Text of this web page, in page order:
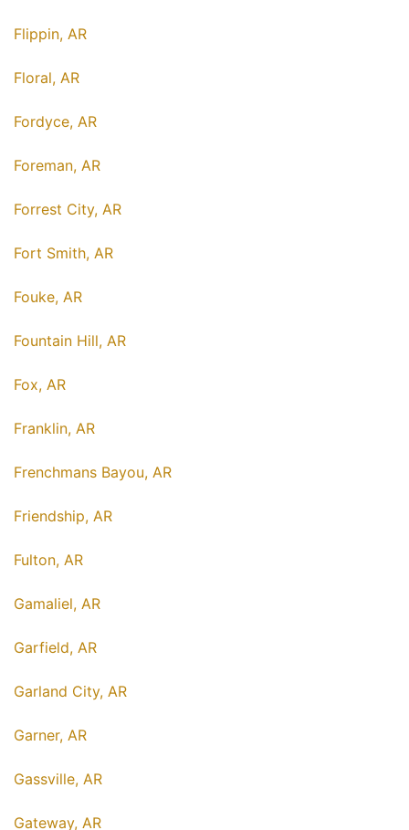
Flippin, AR
Floral, AR
Fordyce, AR
Foreman, AR
Forrest City, AR
Fort Smith, AR
Fouke, AR
Fountain Hill, AR
Fox, AR
Franklin, AR
Frenchmans Bayou, AR
Friendship, AR
Fulton, AR
Gamaliel, AR
Garfield, AR
Garland City, AR
Garner, AR
Gassville, AR
Gateway, AR